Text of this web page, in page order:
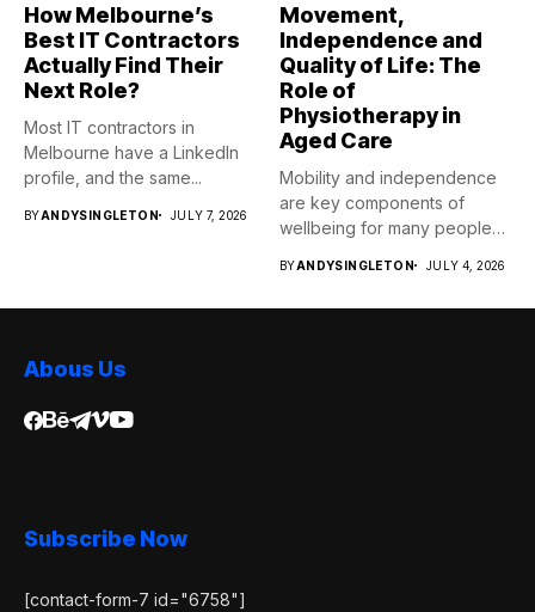
How Melbourne’s
Best IT Contractors
Actually Find Their
Next Role?
Most IT contractors in
Melbourne have a LinkedIn
profile, and the same...
BYANDYSINGLETON JULY 7, 2026
Movement,
Independence and
Quality of Life: The
Role of
Physiotherapy in
Aged Care
Mobility and independence
are key components of
wellbeing for many people
BYANDYSINGLETON JULY 4, 2026
Abous Us
Subscribe Now
[contact-form-7 id="6758"]